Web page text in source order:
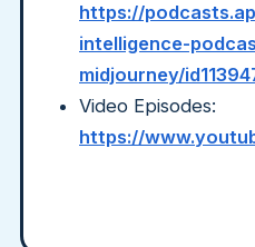
https://
intelligence-
midjourney/
Video Episodes:
https://